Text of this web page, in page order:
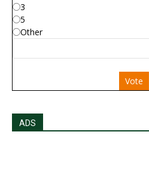
3
5
Other
Vote
ADS